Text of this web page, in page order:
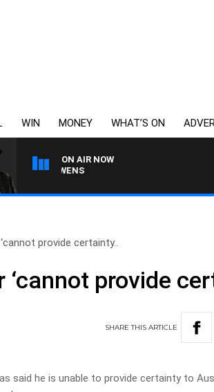
WIN MONEY WHAT’S ON
ON AIR NOW
OWENS
provide certainty..
provide
SHARETHISARTICLE
said he is unable to provide certainty to